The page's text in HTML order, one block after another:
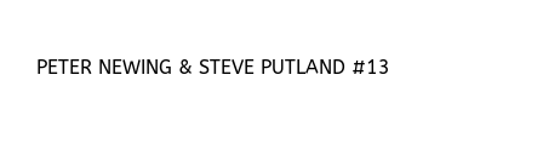
PETER NEWING & STEVE PUTLAND #13